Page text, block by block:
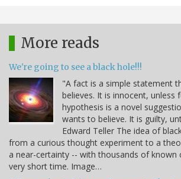
More reads
We're going to see a black hole!!!
"A fact is a simple statement
believes. It is innocent, unless
hypothesis is a novel
wants to believe. It is guilty,
Edward Teller The idea of
from a curious thought experiment to a
a near-certainty -- with thousands of known
very short time. Image…